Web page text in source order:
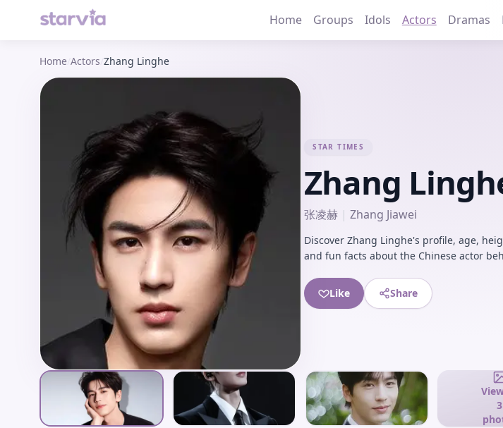
Home Groups Idols Actors Dramas
Home Actors Zhang Linghe
STAR TIMES
Zhang
张凌赫 |Zhang Jiawei
Discover Zhang Linghe's profile, age,
and fun facts about the Chinese actor
Like Share
3